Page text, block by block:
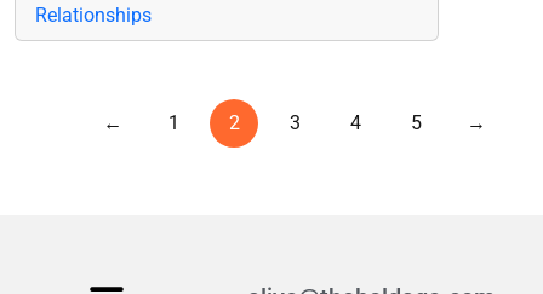
Relationships
← 1 2 3 4 5 →